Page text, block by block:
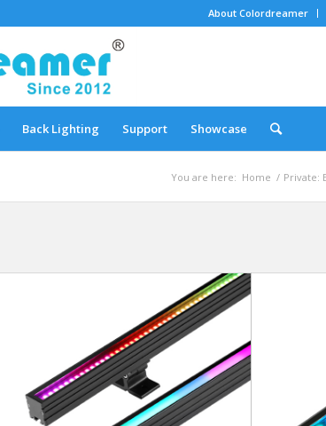
About Colordreamer
Back Lighting Support Showcase
You are here: Home / Private: